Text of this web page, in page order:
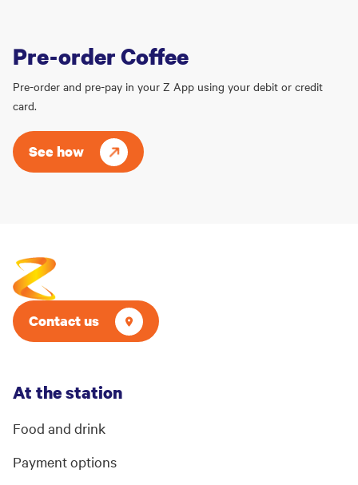
Pre-order Coffee
Pre-order and pre-pay in your Z App using your debit or credit
card.
See how
Contact us
At the station
Food and drink
Payment options